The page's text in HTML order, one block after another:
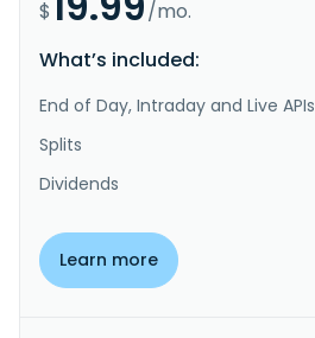
$
/mo.
What’s included:
End of Day, Intraday and Live APIs
Splits
Dividends
Learn more